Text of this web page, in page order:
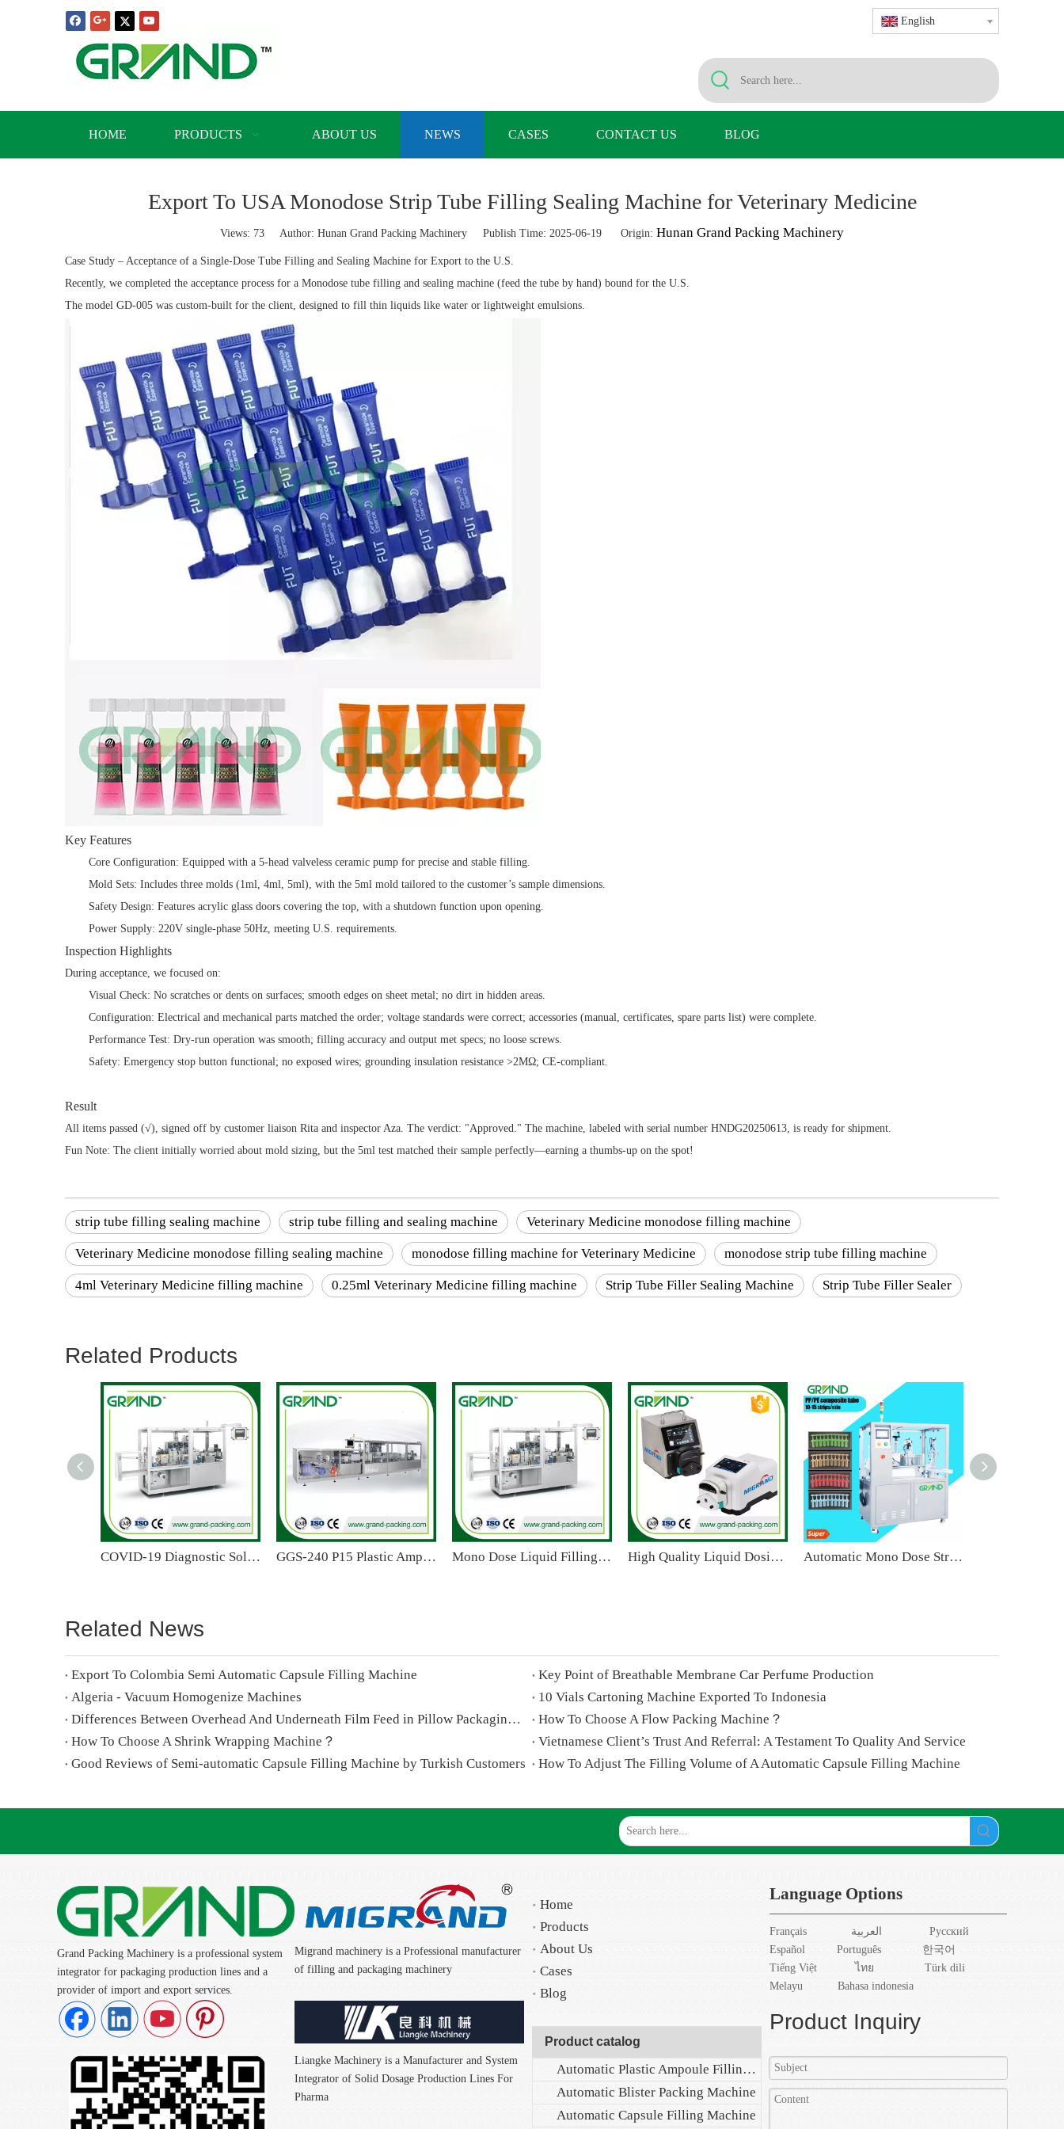
English
HOME PRODUCTS ABOUT US NEWS CASES CONTACT US BLOG
Export To USA Monodose Strip Tube Filling Sealing Machine for Veterinary Medicine
Views: 73 Author: Hunan Grand Packing Machinery Publish Time: 2025-06-19 Origin: Hunan Grand Packing Machinery
Case Study – Acceptance of a Single-Dose Tube Filling and Sealing Machine for Export to the U.S.
Recently, we completed the acceptance process for a Monodose tube filling and sealing machine (feed the tube by hand) bound for the U.S.
The model GD-005 was custom-built for the client, designed to fill thin liquids like water or lightweight emulsions.
Key Features
Core Configuration: Equipped with a 5-head valveless ceramic pump for precise and stable filling.
Mold Sets: Includes three molds (1ml, 4ml, 5ml), with the 5ml mold tailored to the customer’s sample dimensions.
Safety Design: Features acrylic glass doors covering the top, with a shutdown function upon opening.
Power Supply: 220V single-phase 50Hz, meeting U.S. requirements.
Inspection Highlights
During acceptance, we focused on:
Visual Check: No scratches or dents on surfaces; smooth edges on sheet metal; no dirt in hidden areas.
Configuration: Electrical and mechanical parts matched the order; voltage standards were correct; accessories (manual, certificates, spare parts list) were complete.
Performance Test: Dry-run operation was smooth; filling accuracy and output met specs; no loose screws.
Safety: Emergency stop button functional; no exposed wires; grounding insulation resistance >2MΩ; CE-compliant.
Result
All items passed (√), signed off by customer liaison Rita and inspector Aza. The verdict: "Approved." The machine, labeled with serial number HNDG20250613, is ready for shipment.
Fun Note: The client initially worried about mold sizing, but the 5ml test matched their sample perfectly—earning a thumbs-up on the spot!
strip tube filling sealing machine strip tube filling and sealing machine Veterinary Medicine monodose filling machine
Veterinary Medicine monodose filling sealing machine monodose filling machine for Veterinary Medicine monodose strip tube filling machine
4ml Veterinary Medicine filling machine 0.25ml Veterinary Medicine filling machine Strip Tube Filler Sealing Machine Strip Tube Filler Sealer
Related Products
COVID-19 Diagnostic Solution Mono Dose Plastic Bottle Forming Filling Sealing Machine GGS-240 P15 Plastic Ampoule Filling Sealing Machine for Oral Liquid/Pesticide/E Liquid Mono Dose Liquid Filling And Sealing Machine High Quality Liquid Dosing Pump Magnesium Chloride Transfer for Lab Peristaltic Pump Automatic Mono Dose Strip Tube Filling And Sealing Machine
Related News
Export To Colombia Semi Automatic Capsule Filling Machine
Key Point of Breathable Membrane Car Perfume Production
Algeria - Vacuum Homogenize Machines
10 Vials Cartoning Machine Exported To Indonesia
Differences Between Overhead And Underneath Film Feed in Pillow Packaging Machines
How To Choose A Flow Packing Machine？
How To Choose A Shrink Wrapping Machine？
Vietnamese Client’s Trust And Referral: A Testament To Quality And Service
Good Reviews of Semi-automatic Capsule Filling Machine by Turkish Customers
How To Adjust The Filling Volume of A Automatic Capsule Filling Machine
Grand Packing Machinery is a professional system
integrator for packaging production lines and a
provider of import and export services.
Migrand machinery is a Professional manufacturer
of filling and packaging machinery
Liangke Machinery is a Manufacturer and System
Integrator of Solid Dosage Production Lines For
Pharma
Home
Products
About Us
Cases
Blog
Product catalog
Automatic Plastic Ampoule Filling Sealing Machine
Automatic Blister Packing Machine
Automatic Capsule Filling Machine
Language Options
Français
Pусский
Español
Português
한국어
Tiếng Việt
ไทย
Türk dili
Melayu
Bahasa indonesia
Product Inquiry